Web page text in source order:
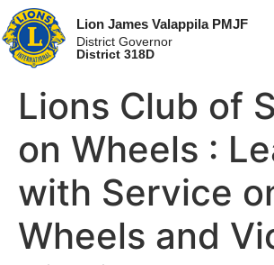
Lion James Valappila PMJF
District Governor
District 318D
Lions Club of
on Wheels :
with Service
Wheels and